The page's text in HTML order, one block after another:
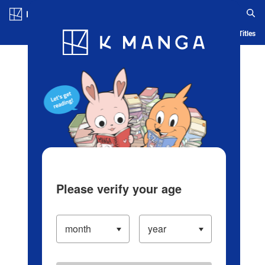
Blog App Ranking History Serialized Titles
Please verify your age